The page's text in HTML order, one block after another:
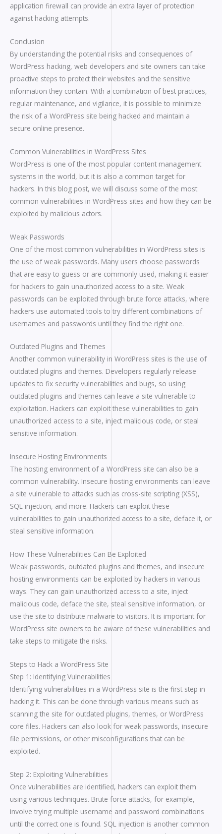
application firewall can provide an extra layer of protection
against hacking attempts.
Conclusion
By understanding the potential risks and consequences of
WordPress hacking, web developers and site owners can take
proactive steps to protect their websites and the sensitive
information they contain. With a combination of best practices,
regular maintenance, and vigilance, it is possible to minimize
the risk of a WordPress site being hacked and maintain a
secure online presence.
Common Vulnerabilities in WordPress Sites
WordPress is one of the most popular content management
systems in the world, but it is also a common target for
hackers. In this blog post, we will discuss some of the most
common vulnerabilities in WordPress sites and how they can be
exploited by malicious actors.
Weak Passwords
One of the most common vulnerabilities in WordPress sites is
the use of weak passwords. Many users choose passwords
that are easy to guess or are commonly used, making it easier
for hackers to gain unauthorized access to a site. Weak
passwords can be exploited through brute force attacks, where
hackers use automated tools to try different combinations of
usernames and passwords until they find the right one.
Outdated Plugins and Themes
Another common vulnerability in WordPress sites is the use of
outdated plugins and themes. Developers regularly release
updates to fix security vulnerabilities and bugs, so using
outdated plugins and themes can leave a site vulnerable to
exploitation. Hackers can exploit these vulnerabilities to gain
unauthorized access to a site, inject malicious code, or steal
sensitive information.
Insecure Hosting Environments
The hosting environment of a WordPress site can also be a
common vulnerability. Insecure hosting environments can leave
a site vulnerable to attacks such as cross-site scripting (XSS),
SQL injection, and more. Hackers can exploit these
vulnerabilities to gain unauthorized access to a site, deface it, or
steal sensitive information.
How These Vulnerabilities Can Be Exploited
Weak passwords, outdated plugins and themes, and insecure
hosting environments can be exploited by hackers in various
ways. They can gain unauthorized access to a site, inject
malicious code, deface the site, steal sensitive information, or
use the site to distribute malware to visitors. It is important for
WordPress site owners to be aware of these vulnerabilities and
take steps to mitigate the risks.
Steps to Hack a WordPress Site
Step 1: Identifying Vulnerabilities
Identifying vulnerabilities in a WordPress site is the first step in
hacking it. This can be done through various means such as
scanning the site for outdated plugins, themes, or WordPress
core files. Hackers can also look for weak passwords, insecure
file permissions, or other misconfigurations that can be
exploited.
Step 2: Exploiting Vulnerabilities
Once vulnerabilities are identified, hackers can exploit them
using various techniques. Brute force attacks, for example,
involve trying multiple username and password combinations
until the correct one is found. SQL injection is another common